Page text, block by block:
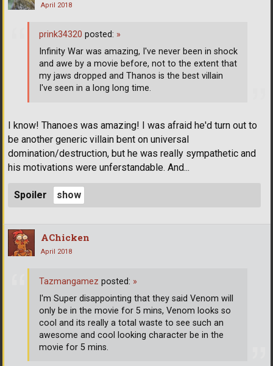
April 2018
I know! Thanoes was amazing! I was afraid he'd turn out to
be another generic villain bent on universal
domination/destruction, but he was really sympathetic and
his motivations were unferstandable. And...
Spoiler
prink34320 posted: »
Infinity War was amazing, I've never been in shock
and awe by a movie before, not to the extent that
my jaws dropped and Thanos is the best villain
I've seen in a long long time.
AChicken
April 2018
Tazmangamez posted: »
I'm Super disappointing that they said Venom will
only be in the movie for 5 mins, Venom looks so
cool and its really a total waste to see such an
awesome and cool looking character be in the
movie for 5 mins.